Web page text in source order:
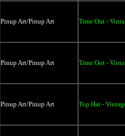
Pinup Art/Pinup Art Time Out -
Pinup Art/Pinup Art Time Out -
Pinup Art/Pinup Art Top Hat -